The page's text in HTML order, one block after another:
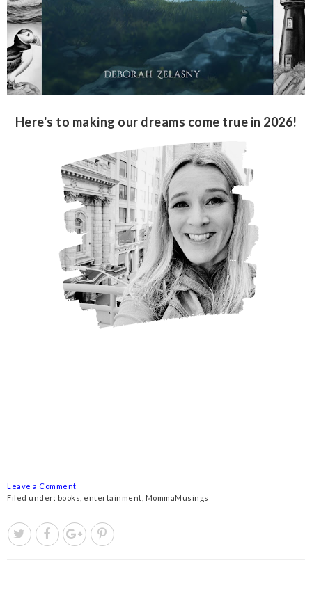
Here's to making our dreams come true in 2026!
Leave a Comment
Filed under: books entertainment MommaMusings